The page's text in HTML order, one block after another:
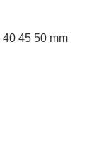
45 50 mm